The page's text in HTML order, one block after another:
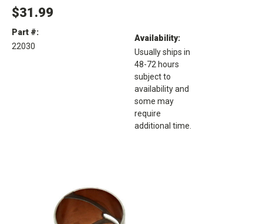
$31.99
Part #:
22030
Availability:
Usually ships in
48-72 hours
subject to
availability and
some may
require
additional time.